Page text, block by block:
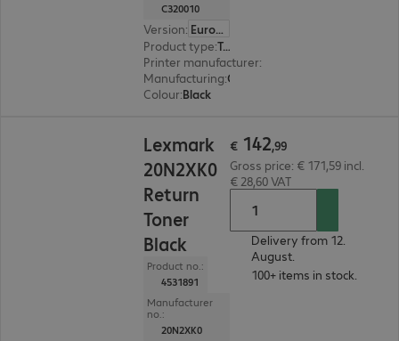
C320010
Version:
Europe
Product type: Toner
Printer manufacturer:
Manufacturing:
Colour:Black
Lexmark
20N2XK0
Return
Toner
Black
Product no.:
4531891
Manufacturer
no.:
20N2XK0
€ 142,99
Gross price: € 171,59 incl.
€ 28,60 VAT
Delivery from 12.
August.
100+ items in stock.